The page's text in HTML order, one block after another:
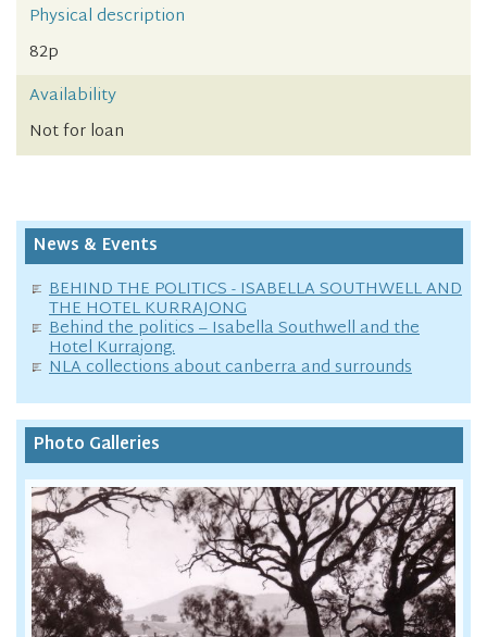
Physical description
82p
Availability
Not for loan
News & Events
BEHIND THE POLITICS - ISABELLA SOUTHWELL AND
THE HOTEL KURRAJONG
Behind the politics – Isabella Southwell and the
Hotel Kurrajong.
NLA collections about canberra and surrounds
Photo Galleries